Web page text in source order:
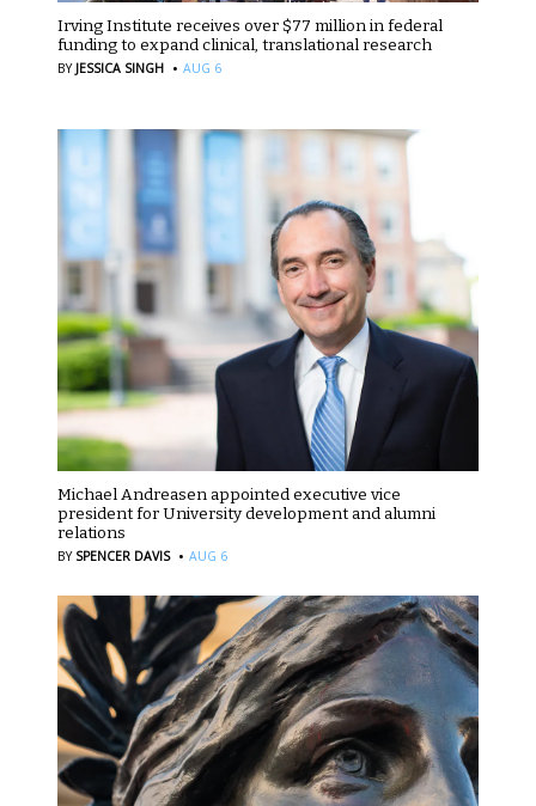
Irving Institute receives over $77 million in federal
funding to expand clinical, translational research
BY JESSICA SINGH · AUG 6
Michael Andreasen appointed executive vice
president for University development and alumni
relations
BY SPENCER DAVIS · AUG 6